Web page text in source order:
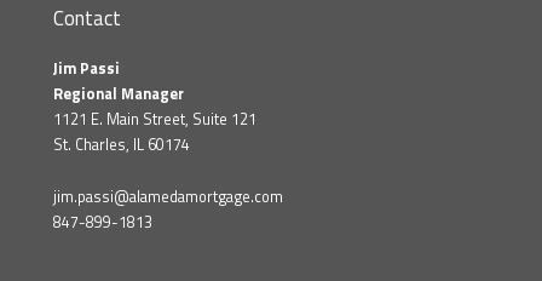
Contact
Jim Passi
Regional Manager
1121 E. Main Street, Suite 121
St. Charles, IL 60174
jim.passi@alamedamortgage.com
847-899-1813